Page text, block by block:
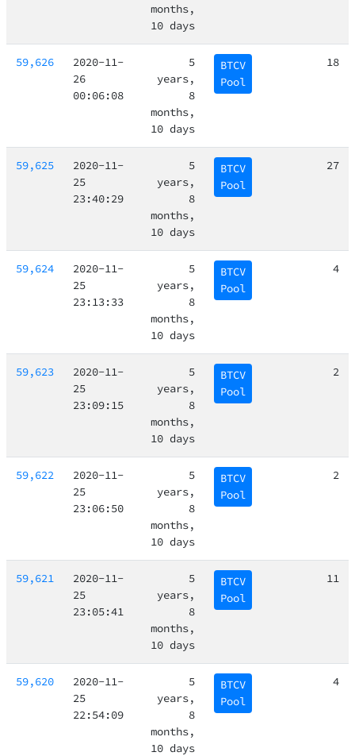
months,
10 days
59,626
2020-11-
26
00:06:08
5
years,
8
months,
10 days
BTCV
Pool
18
59,625
2020-11-
25
23:40:29
5
years,
8
months,
10 days
BTCV
Pool
27
59,624
2020-11-
25
23:13:33
5
years,
8
months,
10 days
BTCV
Pool
4
59,623
2020-11-
25
23:09:15
5
years,
8
months,
10 days
BTCV
Pool
2
59,622
2020-11-
25
23:06:50
5
years,
8
months,
10 days
BTCV
Pool
2
59,621
2020-11-
25
23:05:41
5
years,
8
months,
10 days
BTCV
Pool
11
59,620
2020-11-
25
22:54:09
5
years,
8
months,
10 days
BTCV
Pool
4